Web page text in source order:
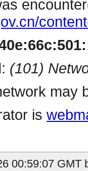
(101)
may
is
00:59:07